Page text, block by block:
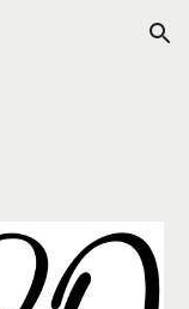
Skip to navigation